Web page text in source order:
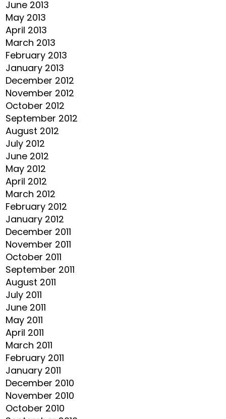
June 2013
May 2013
April 2013
March 2013
February 2013
January 2013
December 2012
November 2012
October 2012
September 2012
August 2012
July 2012
June 2012
May 2012
April 2012
March 2012
February 2012
January 2012
December 2011
November 2011
October 2011
September 2011
August 2011
July 2011
June 2011
May 2011
April 2011
March 2011
February 2011
January 2011
December 2010
November 2010
October 2010